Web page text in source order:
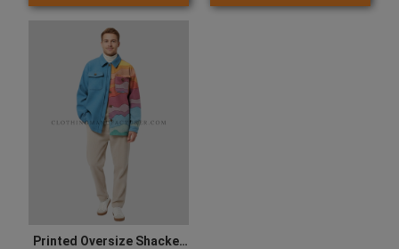
Printed Oversize Shacket